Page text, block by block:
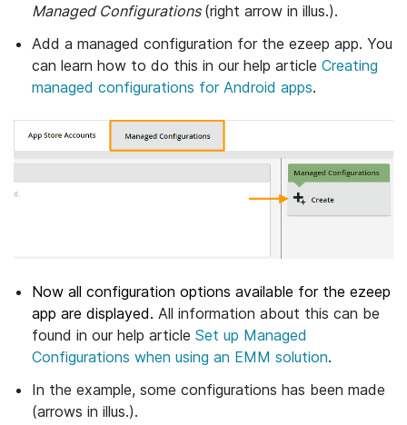
Managed Configurations (right arrow in illus.).
Add a managed configuration for the ezeep app. You
can learn how to do this in our help article Creating
managed configurations for Android apps.
Now all configuration options available for the ezeep
app are displayed. All information about this can be
found in our help article Set up Managed
Configurations when using an EMM solution.
In the example, some configurations has been made
(arrows in illus.).